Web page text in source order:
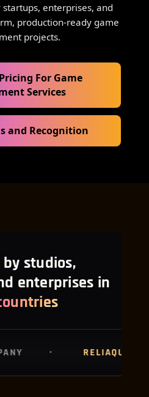
startups, enterprises, and
production-ready game
projects.
For Game
Services
and Recognition
cycle game development and
studios,
enterprises in
POCKETPILLS ·